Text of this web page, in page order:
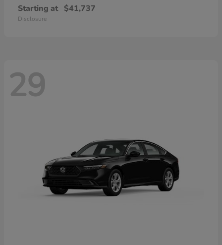
Starting at $41,737
Disclosure
29